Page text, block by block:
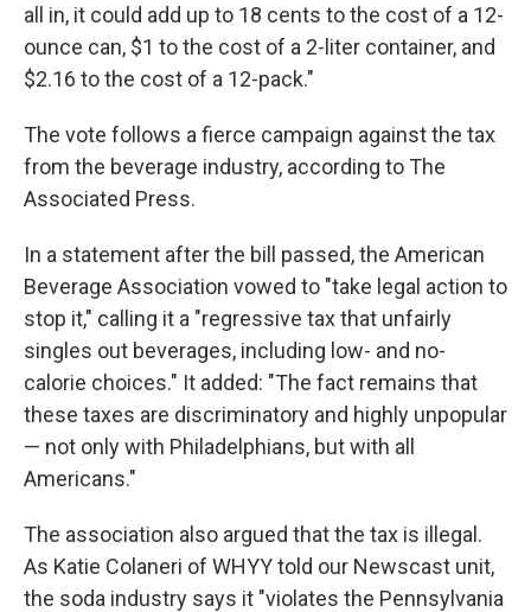
all in, it could add up to 18 cents to the cost of a 12-
ounce can, $1 to the cost of a 2-liter container, and
$2.16 to the cost of a 12-pack."
The vote follows a fierce campaign against the tax
from the beverage industry, according to The
Associated Press.
In a statement after the bill passed, the American
Beverage Association vowed to "take legal action to
stop it," calling it a "regressive tax that unfairly
singles out beverages, including low- and no-
calorie choices." It added: "The fact remains that
these taxes are discriminatory and highly unpopular
— not only with Philadelphians, but with all
Americans."
The association also argued that the tax is illegal.
As Katie Colaneri of WHYY told our Newscast unit,
the soda industry says it "violates the Pennsylvania